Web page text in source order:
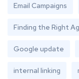
Email Campaigns
Finding the Right
Google update
internal linking